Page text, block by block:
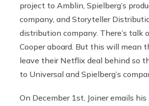
project to Amblin, Spielberg’s
company, and Storyteller
distribution company. There’s talk
Cooper aboard. But this will mean
leave their Netflix deal behind so
to Universal and Spielberg’s
On December 1st, Joiner emails his